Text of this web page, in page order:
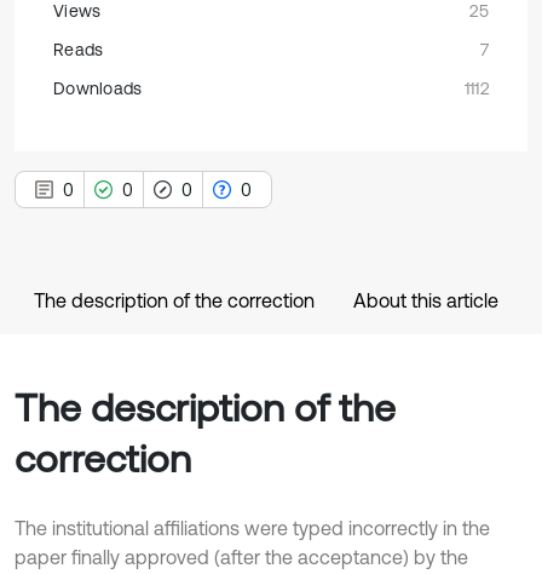
Views
25
Reads
7
Downloads
1112
0 0 0 0
The description of the correction About this article
The description of the
correction
The institutional affiliations were typed incorrectly in the
paper finally approved (after the acceptance) by the